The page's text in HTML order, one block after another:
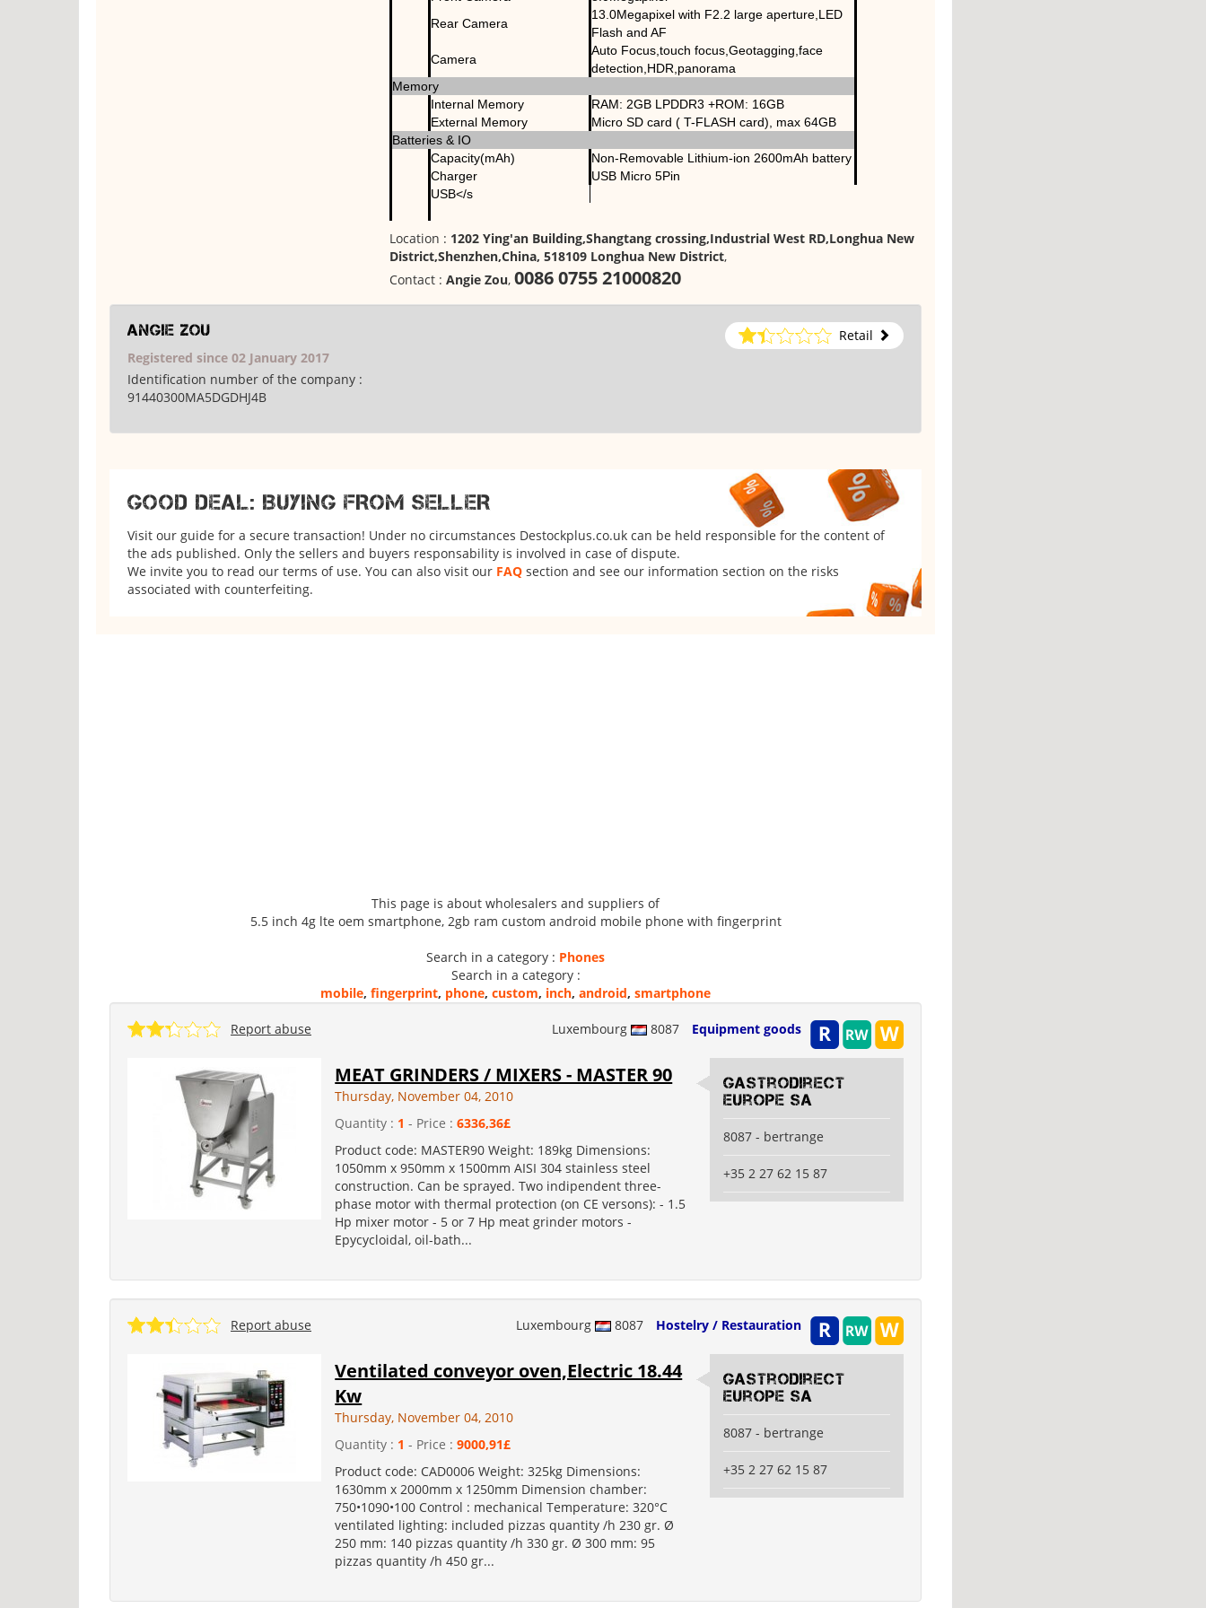
Rear Camera
13.0Megapixel with F2.2 large aperture,LED
Flash and AF
Camera
Auto Focus,touch focus,Geotagging,face
detection,HDR,panorama
Memory
Internal Memory
RAM: 2GB LPDDR3 +ROM: 16GB
External Memory
Micro SD card ( T-FLASH card), max 64GB
Batteries & IO
Capacity(mAh)
Non-Removable Lithium-ion 2600mAh battery
Charger
USB Micro 5Pin
USB</s
Location : 1202 Ying'an Building,Shangtang crossing,Industrial West RD,Longhua New
District,Shenzhen,China, 518109 Longhua New District,
Contact : Angie Zou, 0086 0755 21000820
Angie Zou
Retail
Registered since 02 January 2017
Identification number of the company :
91440300MA5DGDHJ4B
GOOD DEAL: BUYING FROM SELLER
Visit our guide for a secure transaction! Under no circumstances Destockplus.co.uk can be held responsible for the content of
the ads published. Only the sellers and buyers responsability is involved in case of dispute.
We invite you to read our terms of use. You can also visit our FAQ section and see our information section on the risks
associated with counterfeiting.
This page is about wholesalers and suppliers of
5.5 inch 4g lte oem smartphone, 2gb ram custom android mobile phone with fingerprint
Search in a category : Phones
Search in a category :
mobile, fingerprint, phone, custom, inch, android, smartphone
Luxembourg 8087 Equipment goods
Report abuse
MEAT GRINDERS / MIXERS - MASTER 90
Thursday, November 04, 2010
Quantity : 1 - Price :6336,36£
Product code: MASTER90 Weight: 189kg Dimensions:
1050mm x 950mm x 1500mm AISI 304 stainless steel
construction. Can be sprayed. Two indipendent three-
phase motor with thermal protection (on CE versons): - 1.5
Hp mixer motor - 5 or 7 Hp meat grinder motors -
Epycycloidal, oil-bath...
Gastrodirect
Europe SA
8087 - bertrange
+35 2 27 62 15 87
Luxembourg 8087 Hostelry / Restauration
Report abuse
Ventilated conveyor oven,Electric 18.44
Kw
Thursday, November 04, 2010
Quantity : 1 - Price :9000,91£
Product code: CAD0006 Weight: 325kg Dimensions:
1630mm x 2000mm x 1250mm Dimension chamber:
750•1090•100 Control : mechanical Temperature: 320°C
ventilated lighting: included pizzas quantity /h 230 gr. Ø
250 mm: 140 pizzas quantity /h 330 gr. Ø 300 mm: 95
pizzas quantity /h 450 gr...
Gastrodirect
Europe SA
8087 - bertrange
+35 2 27 62 15 87